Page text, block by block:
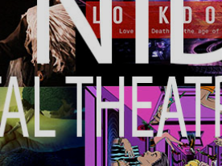
Posted on August 3, 2020by